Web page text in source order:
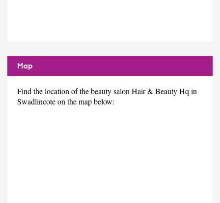
Map
Find the location of the beauty salon Hair & Beauty Hq in
Swadlincote on the map below: